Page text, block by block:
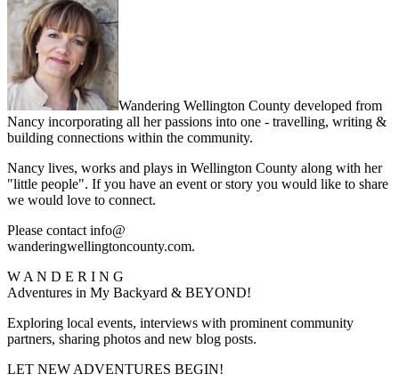
Wandering Wellington County developed from
Nancy incorporating all her passions into one - travelling, writing &
building connections within the community.
Nancy lives, works and plays in Wellington County along with her
"little people". If you have an event or story you would like to share
we would love to connect.
Please contact info@
wanderingwellingtoncounty.com.
W A N D E R I N G
Adventures in My Backyard & BEYOND!
Exploring local events, interviews with prominent community
partners, sharing photos and new blog posts.
LET NEW ADVENTURES BEGIN!